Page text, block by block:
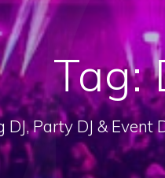
Tag:
Party DJ & Event